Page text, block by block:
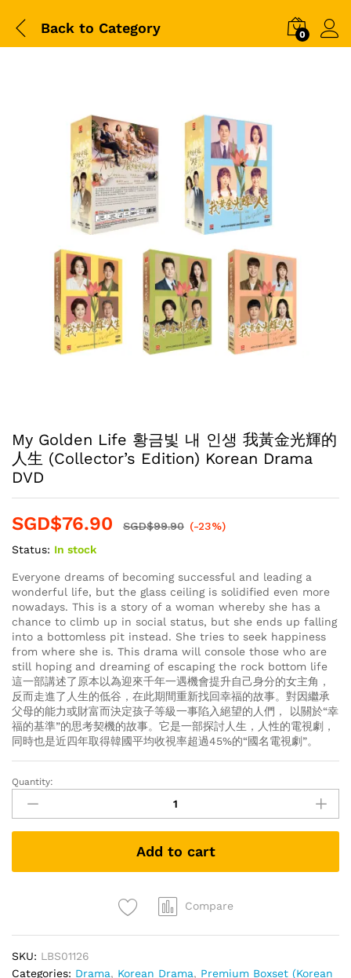
Back to Category 0
My Golden Life 황금빛 내 인생 我黃金光輝的
人生 (Collector’s Edition) Korean Drama
DVD
SGD$76.90 SGD$99.90 (-23%)
Status: In stock
Everyone dreams of becoming successful and leading a
wonderful life, but the glass ceiling is solidified even more
nowadays. This is a story of a woman whereby she has a
chance to climb up in social status, but she ends up falling
into a bottomless pit instead. She tries to seek happiness
from where she is. This drama will console those who are
still hoping and dreaming of escaping the rock bottom life
這一部講述了原本以為迎來千年一遇機會提升自己身分的女主角，
反而走進了人生的低谷，在此期間重新找回幸福的故事。對因繼承
父母的能力或財富而決定孩子等級一事陷入絕望的人們， 以關於“幸
福的基準”的思考契機的故事。它是一部探討人生，人性的電視劇，
同時也是近四年取得韓國平均收視率超過45%的“國名電視劇”。
My
Golden
Life
황
빛
黃
金
Quantity:
Add to cart
Compare
SKU: LBS01126
Categories: Drama, Korean Drama, Premium Boxset (Korean